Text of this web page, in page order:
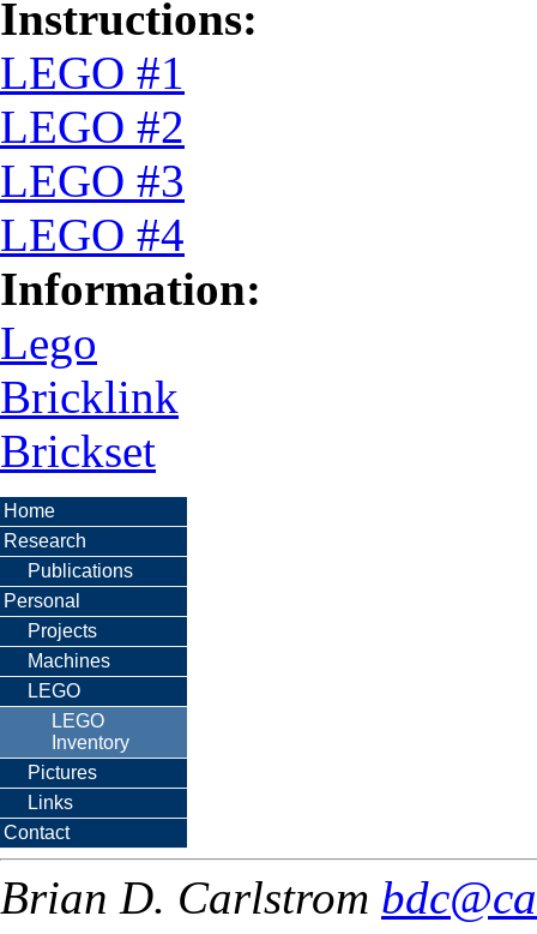
Instructions:
LEGO #1
LEGO #2
LEGO #3
LEGO #4
Information:
Lego
Bricklink
Brickset
Home
Research
Publications
Personal
Projects
Machines
LEGO
LEGO
Inventory
Pictures
Links
Contact
Brian D. Carlstrom